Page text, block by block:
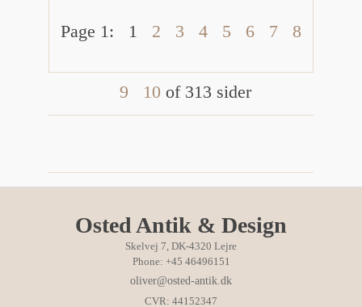
Page 1: 1 2 3 4 5 6 7 8
9 10 of 313 sider
Osted Antik & Design
Skelvej 7, DK-4320 Lejre
Phone: +45 46496151
oliver@osted-antik.dk
CVR: 44152347